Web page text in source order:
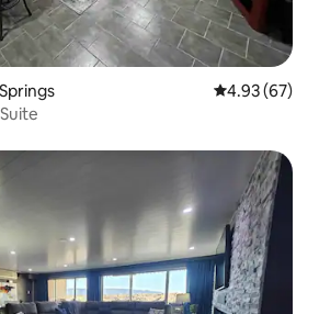
4.93 out of 5
4.93 (67)